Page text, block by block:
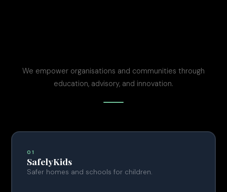
We empower organisations and communities through
education, advisory, and innovation.
01
SafelyKids
Safer homes and schools for children.